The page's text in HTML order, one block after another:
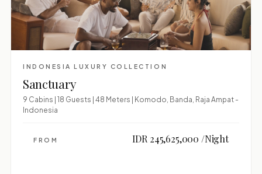
INDONESIA LUXURY COLLECTION
Sanctuary
9 Cabins | 18 Guests | 48 Meters | Komodo, Banda, Raja Ampat -
Indonesia
FROM IDR 245,625,000 /Night